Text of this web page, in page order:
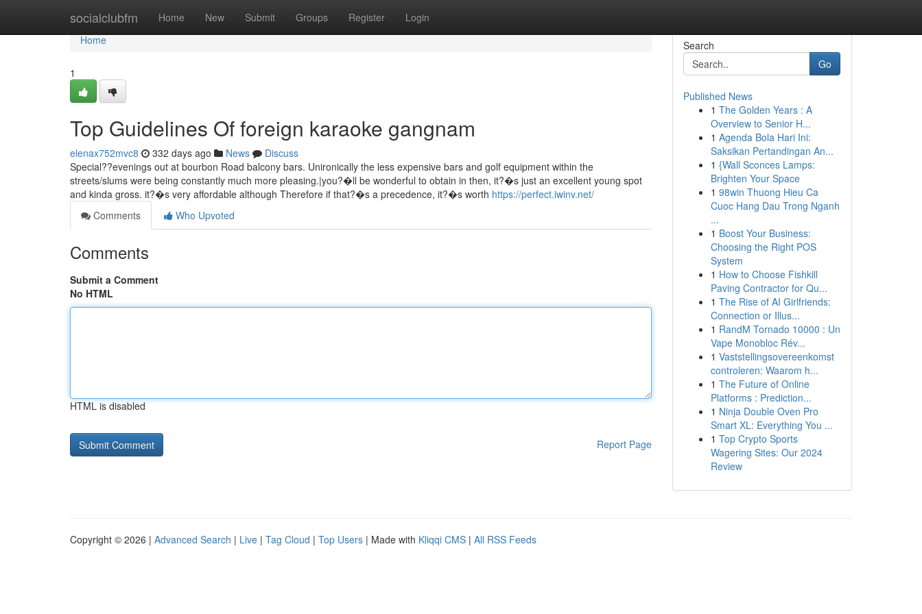
socialclubfm Home New Submit Groups Register Login
Home
Home
1
Top Guidelines Of foreign karaoke gangnam
elenax752mvc8 332 days ago News
Discuss
Special??evenings out at bourbon Road balcony bars. Unironically the less expensive bars and golf equipment within the
streets/slums were being constantly much more pleasing.|you?�ll be wonderful to obtain in then, it?�s just an excellent young spot
and kinda gross. it?�s very affordable although Therefore if that?�s a precedence, it?�s worth https://perfect.iwinv.net/
Comments
Who Upvoted
Comments
Submit a Comment
No HTML
HTML is disabled
Report Page
Search
Go
Published News
1 The Golden Years : A
Overview to Senior H...
1 Agenda Bola Hari Ini:
Saksikan Pertandingan An...
1 {Wall Sconces Lamps:
Brighten Your Space
1 98win Thuong Hieu Ca
Cuoc Hang Dau Trong Nganh
...
1 Boost Your Business:
Choosing the Right POS
System
1 How to Choose Fishkill
Paving Contractor for Qu...
1 The Rise of AI Girlfriends:
Connection or Illus...
1 RandM Tornado 10000 : Un
Vape Monobloc Rév...
1 Vaststellingsovereenkomst
controleren: Waarom h...
1 The Future of Online
Platforms : Prediction...
1 Ninja Double Oven Pro
Smart XL: Everything You ...
1 Top Crypto Sports
Wagering Sites: Our 2024
Review
Copyright © 2026 | Advanced Search | Live | Tag Cloud | Top Users | Made with Kliqqi CMS | All RSS Feeds